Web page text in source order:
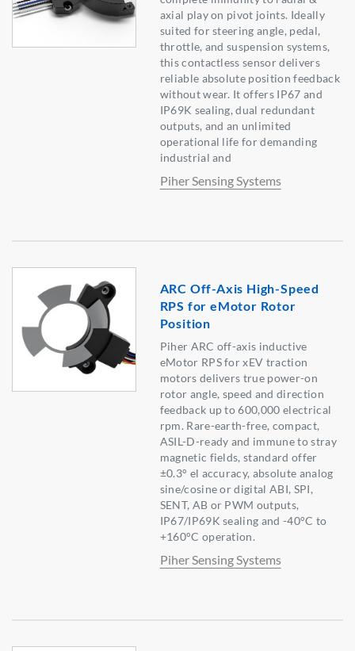
axial play on pivot joints. Ideally
suited for steering angle, pedal,
throttle, and suspension systems,
this contactless sensor delivers
reliable absolute position feedback
without wear. It offers IP67 and
IP69K sealing, dual redundant
outputs, and an unlimited
operational life for demanding
industrial and
Piher Sensing Systems
ARC Off-Axis High-Speed
RPS for eMotor Rotor
Position
Piher ARC off-axis inductive
eMotor RPS for xEV traction
motors delivers true power-on
rotor angle, speed and direction
feedback up to 600,000 electrical
rpm. Rare-earth-free, compact,
ASIL-D-ready and immune to stray
magnetic fields, standard offer
±0.3° el accuracy, absolute analog
sine/cosine or digital ABI, SPI,
SENT, AB or PWM outputs,
IP67/IP69K sealing and -40°C to
+160°C operation.
Piher Sensing Systems